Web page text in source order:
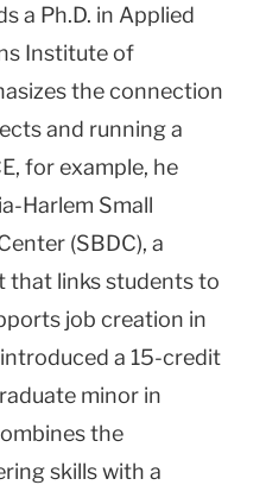
a Ph.D. in Applied
Institute of
the connection
and running a
for example, he
Harlem Small
(SBDC), a
that links students to
job creation in
a 15-credit
minor in
the
skills with a